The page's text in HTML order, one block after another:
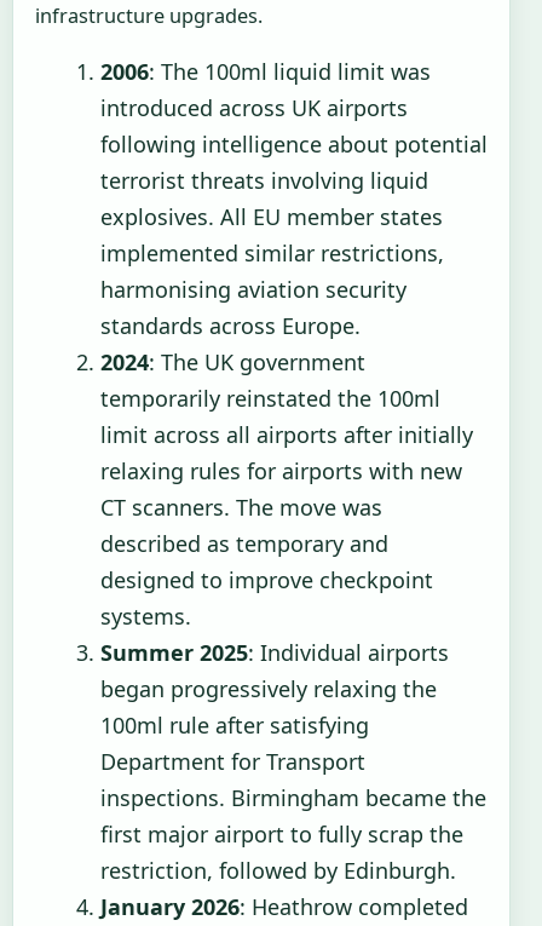
infrastructure upgrades.
2006: The 100ml liquid limit was
introduced across UK airports
following intelligence about potential
terrorist threats involving liquid
explosives. All EU member states
implemented similar restrictions,
harmonising aviation security
standards across Europe.
2024: The UK government
temporarily reinstated the 100ml
limit across all airports after initially
relaxing rules for airports with new
CT scanners. The move was
described as temporary and
designed to improve checkpoint
systems.
Summer 2025: Individual airports
began progressively relaxing the
100ml rule after satisfying
Department for Transport
inspections. Birmingham became the
first major airport to fully scrap the
restriction, followed by Edinburgh.
January 2026: Heathrow completed